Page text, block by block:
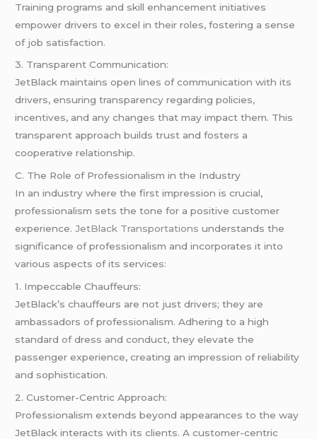
Training programs and skill enhancement initiatives
empower drivers to excel in their roles, fostering a sense
of job satisfaction.
3. Transparent Communication:
JetBlack maintains open lines of communication with its
drivers, ensuring transparency regarding policies,
incentives, and any changes that may impact them. This
transparent approach builds trust and fosters a
cooperative relationship.
C. The Role of Professionalism in the Industry
In an industry where the first impression is crucial,
professionalism sets the tone for a positive customer
experience.JetBlack Transportations understands the
significance of professionalism and incorporates it into
various aspects of its services:
1. Impeccable Chauffeurs:
JetBlack’s chauffeurs are not just drivers; they are
ambassadors of professionalism. Adhering to a high
standard of dress and conduct, they elevate the
passenger experience, creating an impression of reliability
and sophistication.
2. Customer-Centric Approach:
Professionalism extends beyond appearances to the way
JetBlack interacts with its clients. A customer-centric